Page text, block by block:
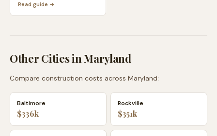
Read guide →
Other Cities inMaryland
Compare construction costs across Maryland:
Baltimore
$336k
Rockville
$351k